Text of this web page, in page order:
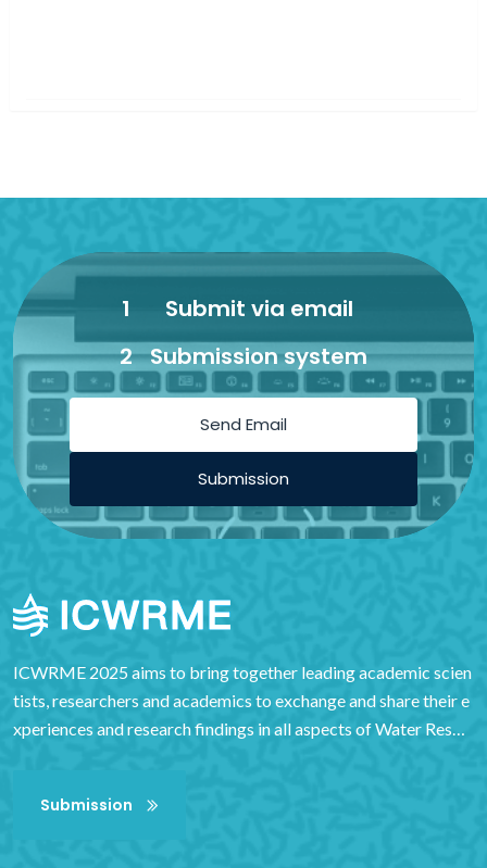
1
Submit via email
2 Submission system
Send Email
Submission
ICWRME 2025 aims to bring together leading academic scien
tists, researchers and academics to exchange and share their e
xperiences and research findings in all aspects of Water Resou
educators to showcase and discuss the latest innovations, tren
Submission